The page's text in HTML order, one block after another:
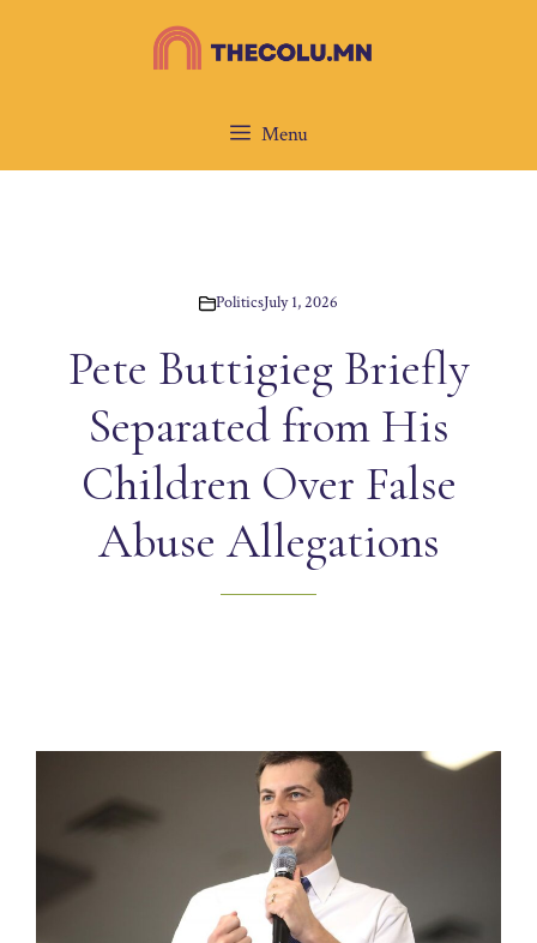
Menu
PoliticsJuly 1, 2026
Pete Buttigieg Briefly
Separated from His
Children Over False
Abuse Allegations